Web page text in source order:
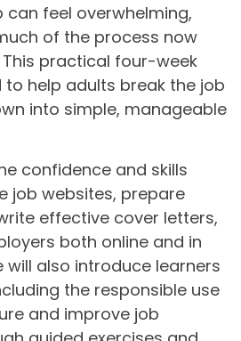
can feel overwhelming,
of the process now
practical four-week
to help adults break the job
into simple, manageable
confidence and skills
job websites, prepare
effective cover letters,
both online and in
will also introduce learners
the responsible use
and improve job